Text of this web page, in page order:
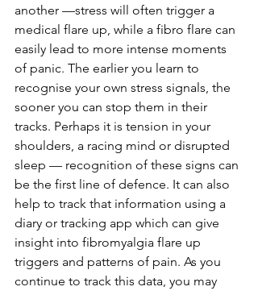
another —stress will often trigger a
medical flare up, while a fibro flare can
easily lead to more intense moments
of panic. The earlier you learn to
recognise your own stress signals, the
sooner you can stop them in their
tracks. Perhaps it is tension in your
shoulders, a racing mind or disrupted
sleep — recognition of these signs can
be the first line of defence. It can also
help to track that information using a
diary or tracking app which can give
insight into fibromyalgia flare up
triggers and patterns of pain. As you
continue to track this data, you may